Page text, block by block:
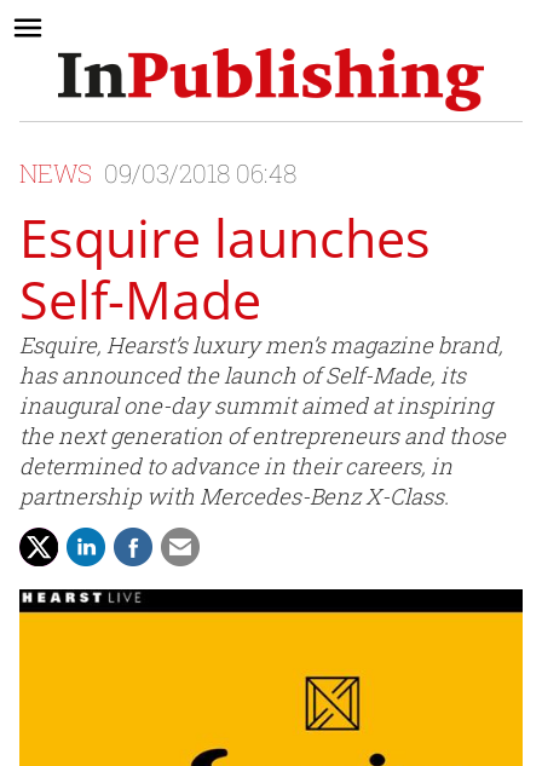
NEWS 09/03/2018 06:48
Esquire launches
Self-Made
Esquire, Hearst’s luxury men’s magazine brand,
has announced the launch of Self-Made, its
inaugural one-day summit aimed at inspiring
the next generation of entrepreneurs and those
determined to advance in their careers, in
partnership with Mercedes-Benz X-Class.